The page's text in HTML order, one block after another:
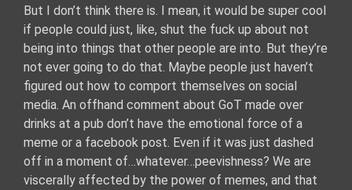
But I don’t think there is. I mean, it would be super cool
if people could just, like, shut the fuck up about not
being into things that other people are into. But they’re
not ever going to do that. Maybe people just haven’t
figured out how to comport themselves on social
media. An offhand comment about GoT made over
drinks at a pub don’t have the emotional force of a
meme or a facebook post. Even if it was just dashed
off in a moment of…whatever…peevishness? We are
viscerally affected by the power of memes, and that